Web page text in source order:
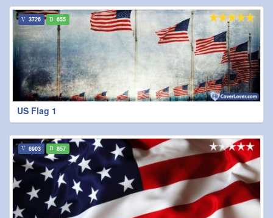
US Flag 1
3726 655
6903 857